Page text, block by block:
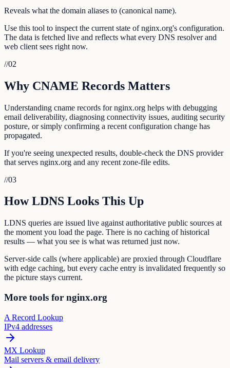
Reveals what the domain aliases to (canonical name).
Use this tool to inspect the current state of nginx.org's configuration.
The data is fetched live and reflects what every DNS resolver and
web client sees right now.
//02
Why CNAME Records Matters
Understanding cname records for nginx.org helps with debugging
email deliverability, diagnosing connectivity issues, auditing security
posture, or simply confirming a recent configuration change has
propagated.
If you're seeing unexpected results, double-check the DNS provider
that serves nginx.org and any recent zone-file edits.
//03
How LDNS Looks This Up
LDNS queries are issued live against authoritative public sources at
the moment you load the page. There is no caching of historical
results — what you see is what was returned just now.
Server-side calls (where applicable) are proxied through Cloudflare
with edge caching, but every cache entry is invalidated frequently so
the picture stays current.
More tools for nginx.org
A Record Lookup
IPv4 addresses
MX Lookup
Mail servers & email delivery